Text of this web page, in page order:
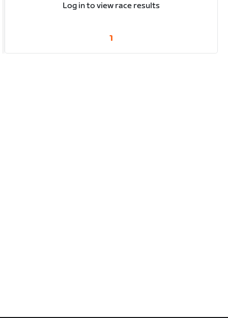
Log in to view race results
1